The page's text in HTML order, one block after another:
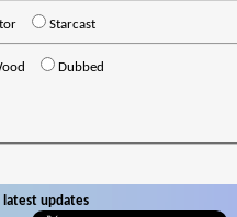
Starcast
Dubbed
latest updates